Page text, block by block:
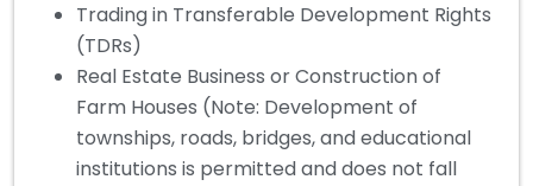
Trading in Transferable Development Rights
(TDRs)
Real Estate Business or Construction of
Farm Houses (Note: Development of
townships, roads, bridges, and educational
institutions is permitted and does not fall